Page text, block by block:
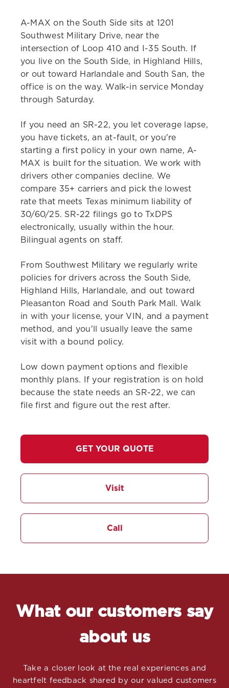
A-MAX on the South Side sits at 1201
Southwest Military Drive, near the
intersection of Loop 410 and I-35 South. If
you live on the South Side, in Highland Hills,
or out toward Harlandale and South San, the
office is on the way. Walk-in service Monday
through Saturday.
If you need an SR-22, you let coverage lapse,
you have tickets, an at-fault, or you're
starting a first policy in your own name, A-
MAX is built for the situation. We work with
drivers other companies decline. We
compare 35+ carriers and pick the lowest
rate that meets Texas minimum liability of
30/60/25. SR-22 filings go to TxDPS
electronically, usually within the hour.
Bilingual agents on staff.
From Southwest Military we regularly write
policies for drivers across the South Side,
Highland Hills, Harlandale, and out toward
Pleasanton Road and South Park Mall. Walk
in with your license, your VIN, and a payment
method, and you'll usually leave the same
visit with a bound policy.
Low down payment options and flexible
monthly plans. If your registration is on hold
because the state needs an SR-22, we can
file first and figure out the rest after.
GET YOUR QUOTE
Visit
Call
What our customers say
about us
Take a closer look at the real experiences and
heartfelt feedback shared by our valued customers